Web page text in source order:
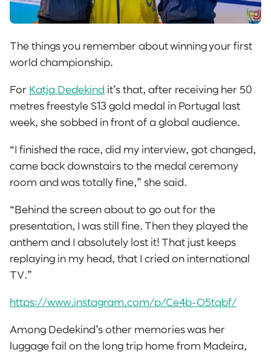
The things you remember about winning your first
world championship.
For Katja Dedekind it’s that, after receiving her 50
metres freestyle S13 gold medal in Portugal last
week, she sobbed in front of a global audience.
“I finished the race, did my interview, got changed,
came back downstairs to the medal ceremony
room and was totally fine,” she said.
“Behind the screen about to go out for the
presentation, I was still fine. Then they played the
anthem and I absolutely lost it! That just keeps
replaying in my head, that I cried on international
TV.”
https://www.instagram.com/p/Ce4b-O5tqbf/
Among Dedekind’s other memories was her
luggage fail on the long trip home from Madeira,